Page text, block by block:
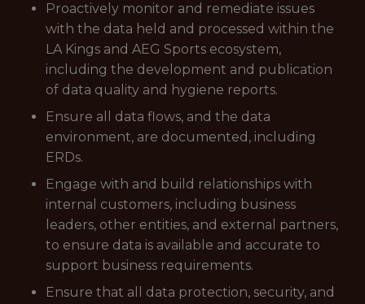
Proactively monitor and remediate issues
with the data held and processed within the
LA Kings and AEG Sports ecosystem,
including the development and publication
of data quality and hygiene reports.
Ensure all data flows, and the data
environment, are documented, including
ERDs.
Engage with and build relationships with
internal customers, including business
leaders, other entities, and external partners,
to ensure data is available and accurate to
support business requirements.
Ensure that all data protection, security, and